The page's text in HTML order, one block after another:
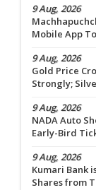
9 Aug, 2026
Mobile App
9 Aug, 2026
Gold Price
Strongly;
9 Aug, 2026
NADA Auto
Early-Bird
9 Aug, 2026
Kumari Bank
Shares from